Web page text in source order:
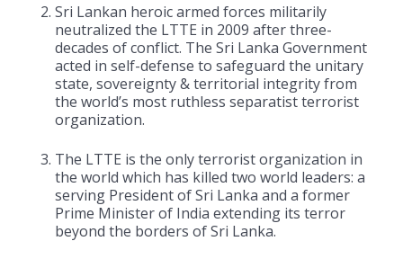
Sri Lankan heroic armed forces militarily
neutralized the LTTE in 2009 after three-
decades of conflict. The Sri Lanka Government
acted in self-defense to safeguard the unitary
state, sovereignty & territorial integrity from
the world’s most ruthless separatist terrorist
organization.
The LTTE is the only terrorist organization in
the world which has killed two world leaders: a
serving President of Sri Lanka and a former
Prime Minister of India extending its terror
beyond the borders of Sri Lanka.